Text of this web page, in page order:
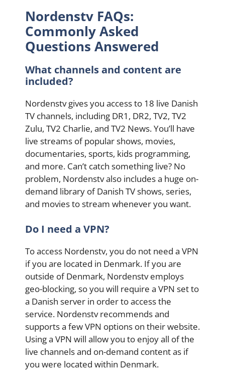
Nordenstv FAQs:
Commonly Asked
Questions Answered
What channels and content are
included?
Nordenstv gives you access to 18 live Danish
TV channels, including DR1, DR2, TV2, TV2
Zulu, TV2 Charlie, and TV2 News. You’ll have
live streams of popular shows, movies,
documentaries, sports, kids programming,
and more. Can’t catch something live? No
problem, Nordenstv also includes a huge on-
demand library of Danish TV shows, series,
and movies to stream whenever you want.
Do I need a VPN?
To access Nordenstv, you do not need a VPN
if you are located in Denmark. If you are
outside of Denmark, Nordenstv employs
geo-blocking, so you will require a VPN set to
a Danish server in order to access the
service. Nordenstv recommends and
supports a few VPN options on their website.
Using a VPN will allow you to enjoy all of the
live channels and on-demand content as if
you were located within Denmark.